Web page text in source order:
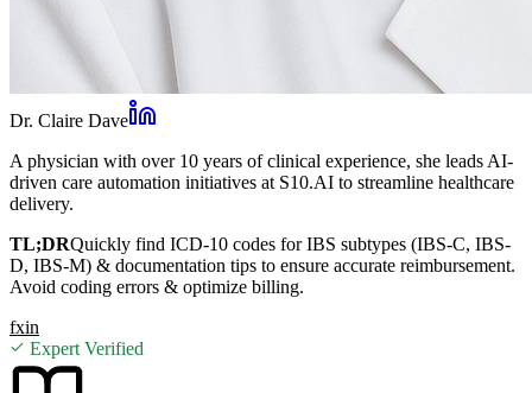
Dr. Claire Dave
A physician with over 10 years of clinical experience, she leads AI-
driven care automation initiatives at S10.AI to streamline healthcare
delivery.
TL;DRQuickly find ICD-10 codes for IBS subtypes (IBS-C, IBS-
D, IBS-M) & documentation tips to ensure accurate reimbursement.
Avoid coding errors & optimize billing.
fxin
Expert Verified